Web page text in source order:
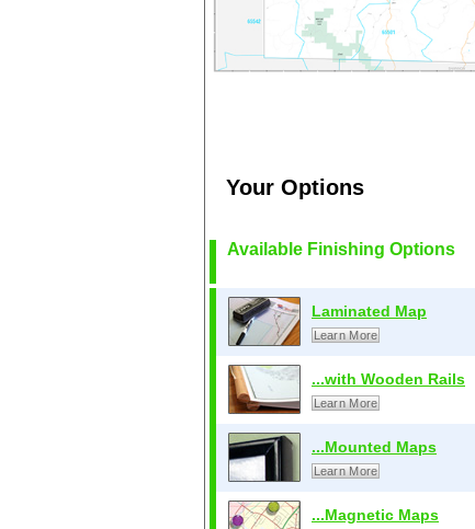
Your Options
Available Finishing Options
Laminated Map
Learn More
...with Wooden Rails
Learn More
...Mounted Maps
Learn More
...Magnetic Maps